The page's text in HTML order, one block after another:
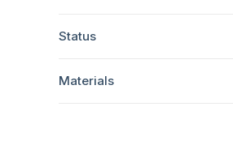
Status
Materials